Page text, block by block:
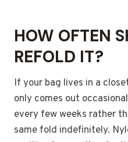
HOW OFTEN
REFOLD IT?
If your bag lives in a
only comes out
every few weeks rather
same fold indefinitely.